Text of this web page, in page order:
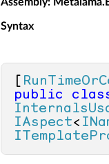
Syntax
public
IAspect<